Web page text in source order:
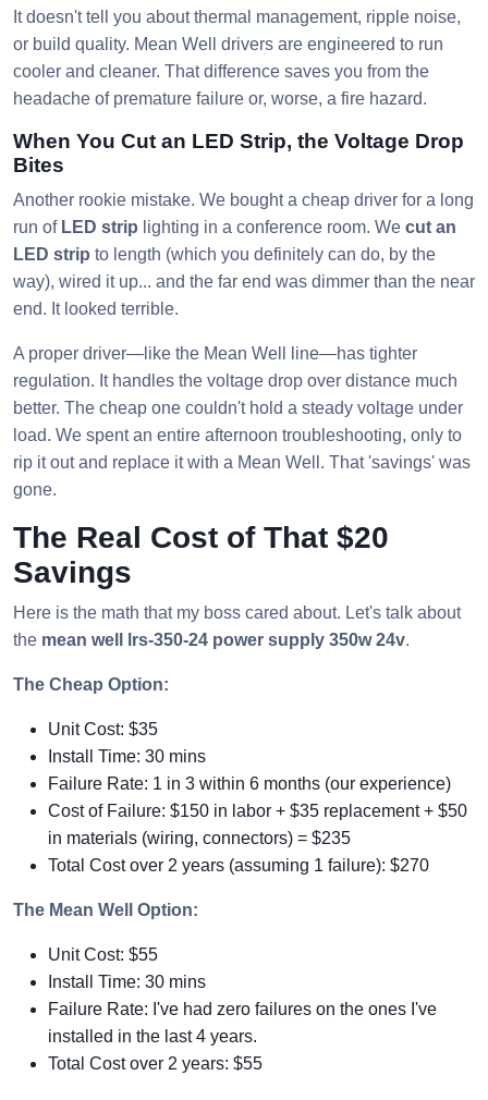
It doesn't tell you about thermal management, ripple noise,
or build quality. Mean Well drivers are engineered to run
cooler and cleaner. That difference saves you from the
headache of premature failure or, worse, a fire hazard.
When You Cut an LED Strip, the Voltage Drop
Bites
Another rookie mistake. We bought a cheap driver for a long
run of LED strip lighting in a conference room. We cut an
LED strip to length (which you definitely can do, by the
way), wired it up... and the far end was dimmer than the near
end. It looked terrible.
A proper driver—like the Mean Well line—has tighter
regulation. It handles the voltage drop over distance much
better. The cheap one couldn't hold a steady voltage under
load. We spent an entire afternoon troubleshooting, only to
rip it out and replace it with a Mean Well. That 'savings' was
gone.
The Real Cost of That $20
Savings
Here is the math that my boss cared about. Let's talk about
the mean well lrs-350-24 power supply 350w 24v.
The Cheap Option:
Unit Cost: $35
Install Time: 30 mins
Failure Rate: 1 in 3 within 6 months (our experience)
Cost of Failure: $150 in labor + $35 replacement + $50
in materials (wiring, connectors) = $235
Total Cost over 2 years (assuming 1 failure): $270
The Mean Well Option:
Unit Cost: $55
Install Time: 30 mins
Failure Rate: I've had zero failures on the ones I've
installed in the last 4 years.
Total Cost over 2 years: $55